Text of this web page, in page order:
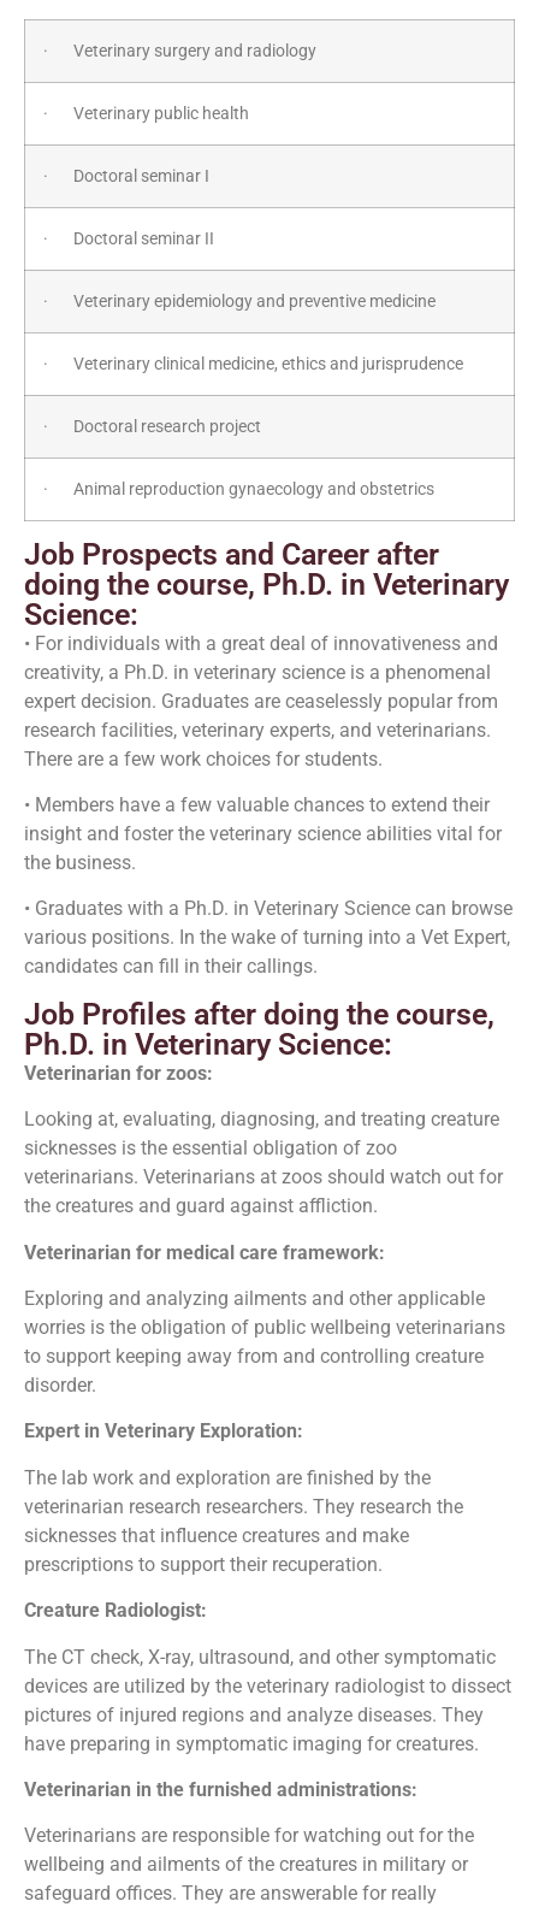
· Veterinary surgery and radiology
· Veterinary public health
· Doctoral seminar I
· Doctoral seminar II
· Veterinary epidemiology and preventive medicine
· Veterinary clinical medicine, ethics and jurisprudence
· Doctoral research project
· Animal reproduction gynaecology and obstetrics
Job Prospects and Career after
doing the course, Ph.D. in Veterinary
Science:
• For individuals with a great deal of innovativeness and
creativity, a Ph.D. in veterinary science is a phenomenal
expert decision. Graduates are ceaselessly popular from
research facilities, veterinary experts, and veterinarians.
There are a few work choices for students.
• Members have a few valuable chances to extend their
insight and foster the veterinary science abilities vital for
the business.
• Graduates with a Ph.D. in Veterinary Science can browse
various positions. In the wake of turning into a Vet Expert,
candidates can fill in their callings.
Job Profiles after doing the course,
Ph.D. in Veterinary Science:
Veterinarian for zoos:
Looking at, evaluating, diagnosing, and treating creature
sicknesses is the essential obligation of zoo
veterinarians. Veterinarians at zoos should watch out for
the creatures and guard against affliction.
Veterinarian for medical care framework:
Exploring and analyzing ailments and other applicable
worries is the obligation of public wellbeing veterinarians
to support keeping away from and controlling creature
disorder.
Expert in Veterinary Exploration:
The lab work and exploration are finished by the
veterinarian research researchers. They research the
sicknesses that influence creatures and make
prescriptions to support their recuperation.
Creature Radiologist:
The CT check, X-ray, ultrasound, and other symptomatic
devices are utilized by the veterinary radiologist to dissect
pictures of injured regions and analyze diseases. They
have preparing in symptomatic imaging for creatures.
Veterinarian in the furnished administrations:
Veterinarians are responsible for watching out for the
wellbeing and ailments of the creatures in military or
safeguard offices. They are answerable for really